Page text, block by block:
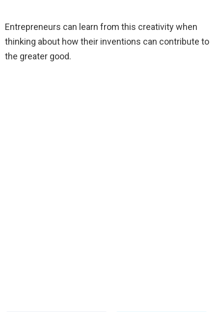
Entrepreneurs can learn from this creativity when
thinking about how their inventions can contribute to
the greater good.